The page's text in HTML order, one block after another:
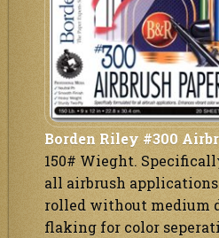
Borden Riley #300
150# Wieght.
all airbrush
rolled without medium
flaking for color